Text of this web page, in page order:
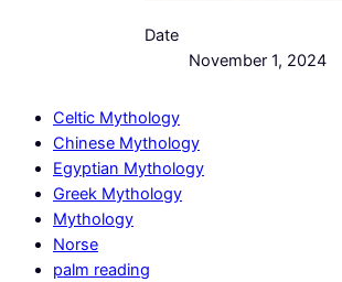
Date
November 1, 2024
Celtic Mythology
Chinese Mythology
Egyptian Mythology
Greek Mythology
Mythology
Norse
palm reading